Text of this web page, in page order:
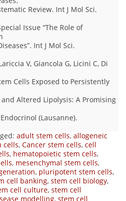
Review. Int J Mol Sci.
Issue “The Role of
Int J Mol Sci.
V, Giancola G, Licini C, Di
Cells Exposed to Persistently
Altered Lipolysis: A Promising
(Lausanne).
adult stem cells, allogeneic
cells, Cancer stem cells, cell
, hematopoietic stem cells,
, mesenchymal stem cells,
, pluripotent stem cells,
cell banking, stem cell biology,
cell culture, stem cell
modelling, stem cell